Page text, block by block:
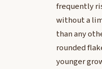
frequently
without a
than any
rounded
younger